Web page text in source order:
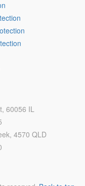
60056 IL
4570 QLD